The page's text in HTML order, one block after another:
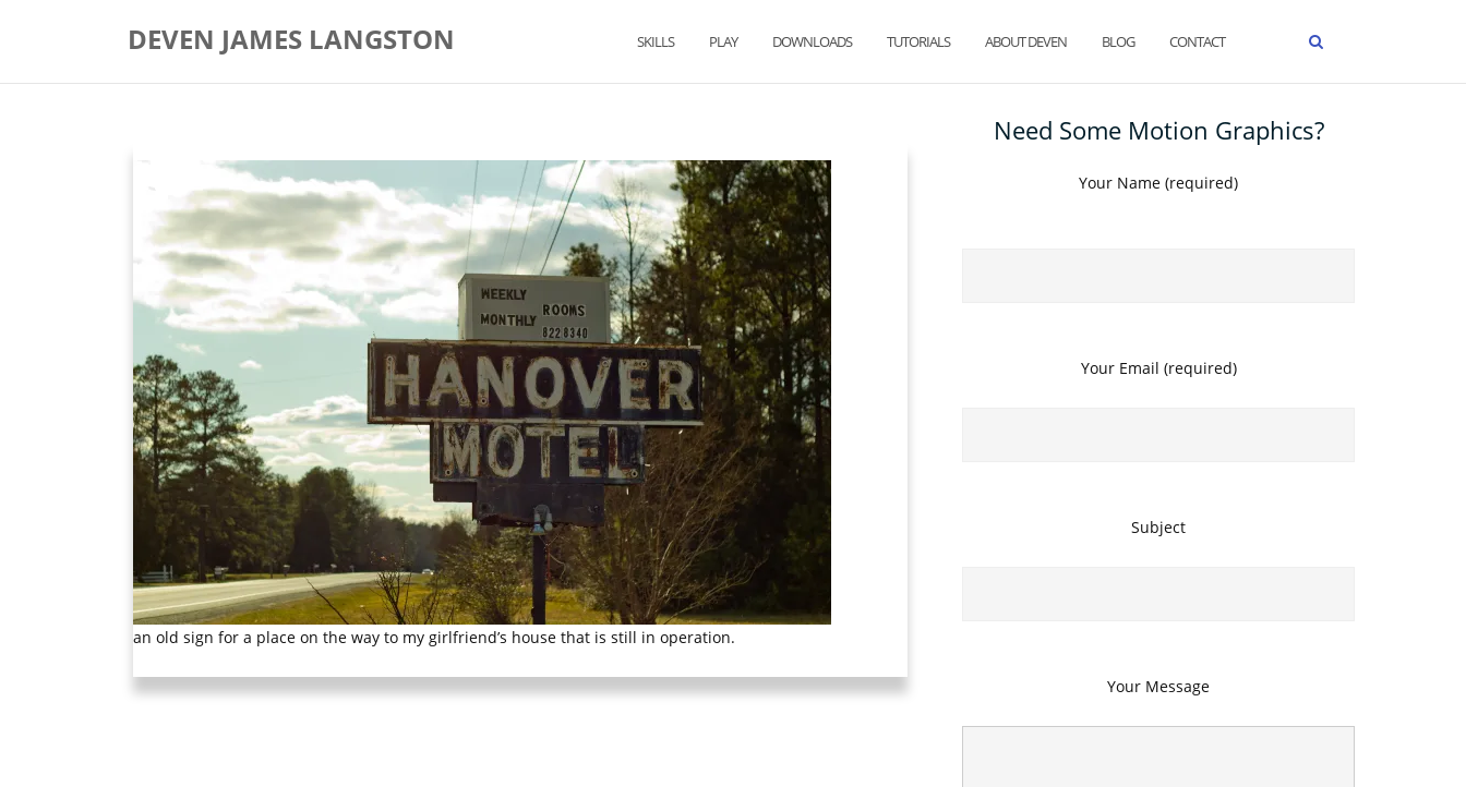
DEVEN JAMES LANGSTON SKILLS PLAY DOWNLOADS TUTORIALS ABOUT DEVEN BLOG CONTACT
an old sign for a place on the way to my girlfriend’s house that is still in operation.
Need Some Motion Graphics?
Your Name (required)
Your Email (required)
Subject
Your Message